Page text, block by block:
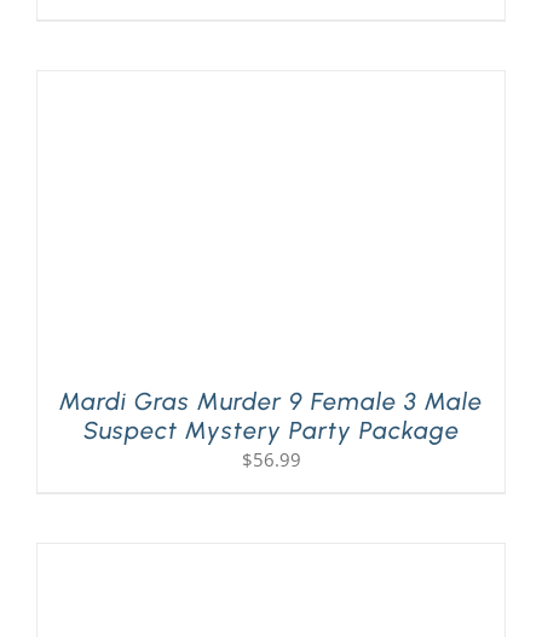
Mardi Gras Murder 9 Female 3 Male
Suspect Mystery Party Package
$56.99